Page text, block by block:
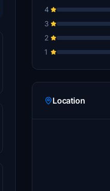
4
3
2
1
Location